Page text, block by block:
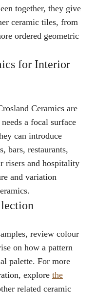
together, they give
ceramic tiles, from
ordered geometric
for Interior
Ceramics are
a focal surface
can introduce
bars, restaurants,
risers and hospitality
and variation
review colour
on how a pattern
palette. For more
explore the
related ceramic